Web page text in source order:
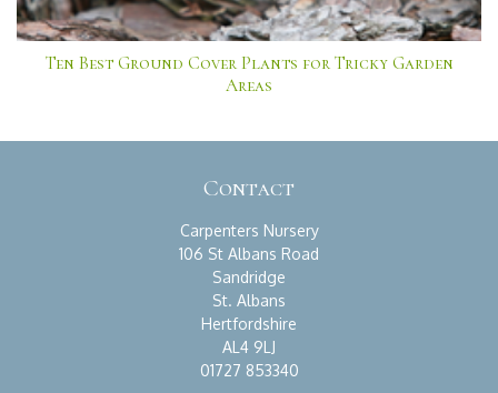
Ten Best Ground Cover Plants for Tricky Garden
Areas
Contact
Carpenters Nursery
106 St Albans Road
Sandridge
St. Albans
Hertfordshire
AL4 9LJ
01727 853340